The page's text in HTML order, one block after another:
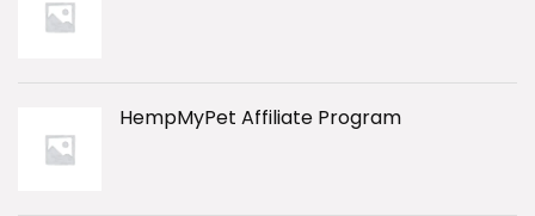
HempMyPet Affiliate Program